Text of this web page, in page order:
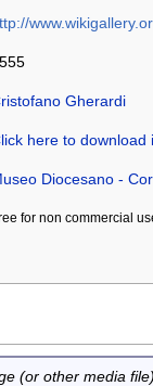
Gherardi
here to download
Diocesano -
for non commercial
(or other media